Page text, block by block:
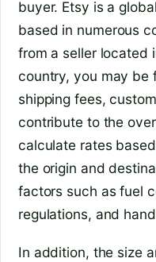
buyer. Etsy is a
based in numerous
from a seller located
country, you may be
shipping fees,
contribute to the
calculate rates
the origin and
factors such as fuel
regulations, and
In addition, the size